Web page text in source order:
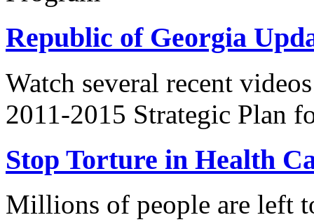
Republic of Georgia
Watch several recent
2011-2015 Strategic Plan
Stop Torture in Health
Millions of people are left